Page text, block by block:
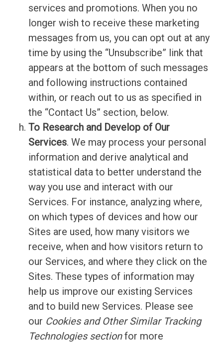
services and promotions. When you no
longer wish to receive these marketing
messages from us, you can opt out at any
time by using the “Unsubscribe” link that
appears at the bottom of such messages
and following instructions contained
within, or reach out to us as specified in
the “Contact Us” section, below.
To Research and Develop of Our
Services. We may process your personal
information and derive analytical and
statistical data to better understand the
way you use and interact with our
Services. For instance, analyzing where,
on which types of devices and how our
Sites are used, how many visitors we
receive, when and how visitors return to
our Services, and where they click on the
Sites. These types of information may
help us improve our existing Services
and to build new Services. Please see
our Cookies and Other Similar Tracking
Technologies sectionfor more